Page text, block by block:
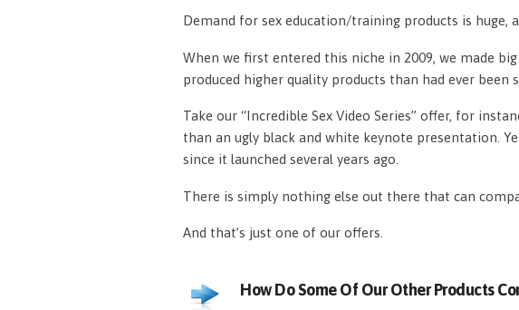
Demand for sex education/training products is huge,
When we first entered this niche in 2009, we made
produced higher quality products than had ever been
Take our “Incredible Sex Video Series” offer, for
than an ugly black and white keynote presentation.
since it launched several years ago.
There is simply nothing else out there that can
And that’s just one of our offers.
How Do Some Of Our Other Products